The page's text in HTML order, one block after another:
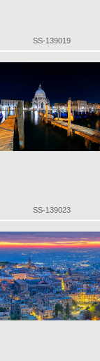
SS-139019
SS-139023